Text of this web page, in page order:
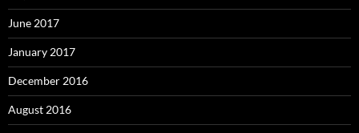
June 2017
January 2017
December 2016
August 2016